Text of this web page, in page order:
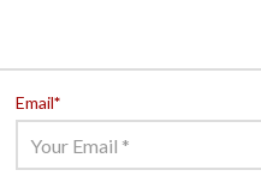
Email*